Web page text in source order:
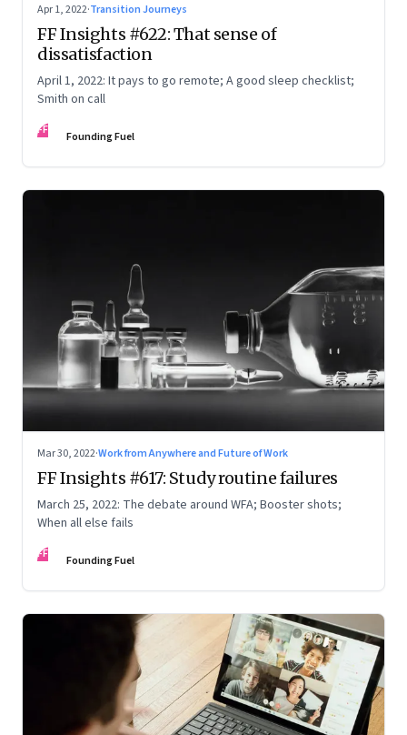
Apr 1, 2022·Transition Journeys
FF Insights #622: That sense of
dissatisfaction
April 1, 2022: It pays to go remote; A good sleep checklist;
Smith on call
FF Founding Fuel
Mar 30, 2022·Work from Anywhere and Future of Work
FF Insights #617: Study routine failures
March 25, 2022: The debate around WFA; Booster shots;
When all else fails
FF Founding Fuel